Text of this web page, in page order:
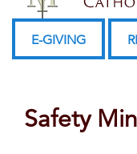
E-GIVING
Safety